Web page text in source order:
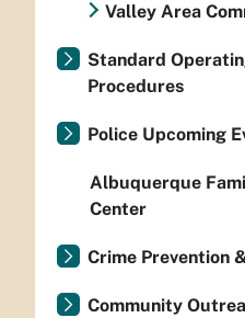
Valley Area
Standard
Procedures
Police Upcoming
Albuquerque
Center
Crime Prevention
Community